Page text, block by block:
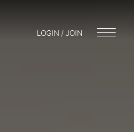
LOGIN / JOIN